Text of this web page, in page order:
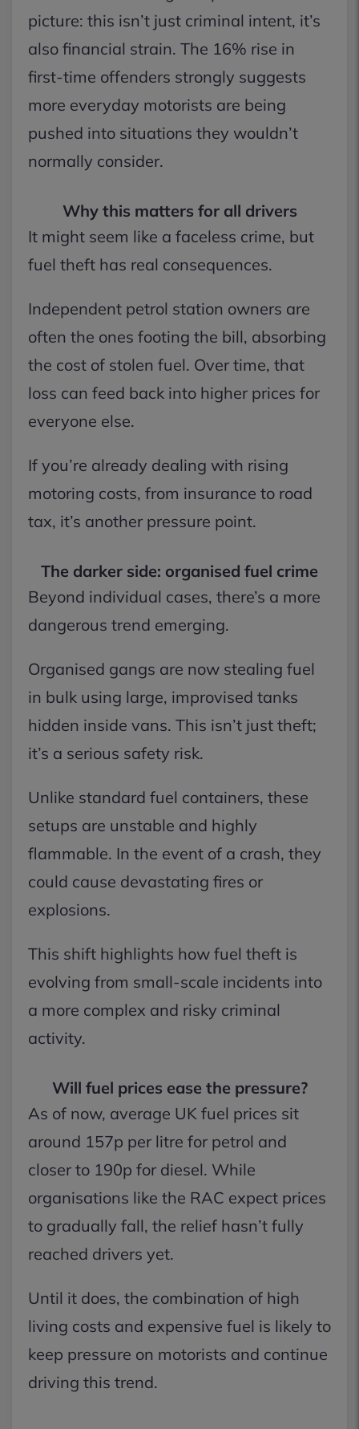
picture: this isn’t just criminal intent, it’s
also financial strain. The 16% rise in
first-time offenders strongly suggests
more everyday motorists are being
pushed into situations they wouldn’t
normally consider.
Why this matters for all drivers
It might seem like a faceless crime, but
fuel theft has real consequences.
Independent petrol station owners are
often the ones footing the bill, absorbing
the cost of stolen fuel. Over time, that
loss can feed back into higher prices for
everyone else.
If you’re already dealing with rising
motoring costs, from insurance to road
tax, it’s another pressure point.
The darker side: organised fuel crime
Beyond individual cases, there’s a more
dangerous trend emerging.
Organised gangs are now stealing fuel
in bulk using large, improvised tanks
hidden inside vans. This isn’t just theft;
it’s a serious safety risk.
Unlike standard fuel containers, these
setups are unstable and highly
flammable. In the event of a crash, they
could cause devastating fires or
explosions.
This shift highlights how fuel theft is
evolving from small-scale incidents into
a more complex and risky criminal
activity.
Will fuel prices ease the pressure?
As of now, average UK fuel prices sit
around 157p per litre for petrol and
closer to 190p for diesel. While
organisations like the RAC expect prices
to gradually fall, the relief hasn’t fully
reached drivers yet.
Until it does, the combination of high
living costs and expensive fuel is likely to
keep pressure on motorists and continue
driving this trend.